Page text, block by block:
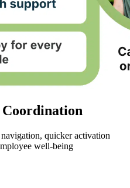
Coordination
quicker activation
well-being